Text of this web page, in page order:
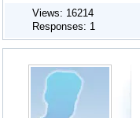
Views: 16214
Responses: 1